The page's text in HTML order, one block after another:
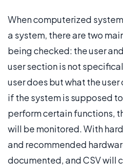
When computerized
a system, there are two
being checked: the user
user section is not
user does but what the
if the system is supposed
perform certain functions,
will be monitored. With
and recommended
documented, and CSV will